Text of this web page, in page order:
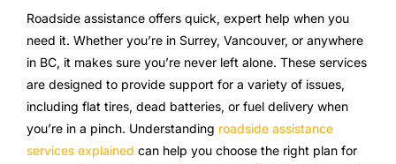
Roadside assistance offers quick, expert help when you
need it. Whether you’re in Surrey, Vancouver, or anywhere
in BC, it makes sure you’re never left alone. These services
are designed to provide support for a variety of issues,
including flat tires, dead batteries, or fuel delivery when
you’re in a pinch. Understanding roadside assistance
services explained can help you choose the right plan for